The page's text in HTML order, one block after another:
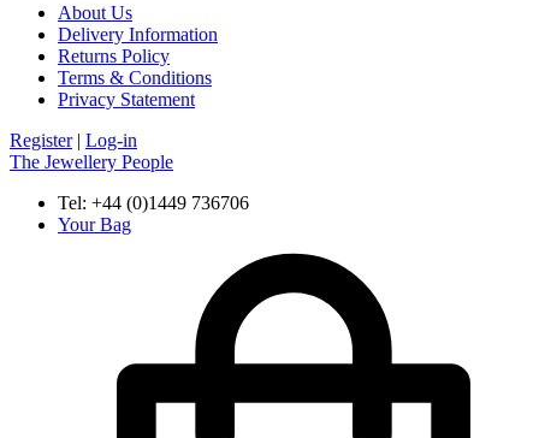
About Us
Delivery Information
Returns Policy
Terms & Conditions
Privacy Statement
Register| Log-in
The Jewellery People
Tel: +44 (0)1449 736706
Your Bag